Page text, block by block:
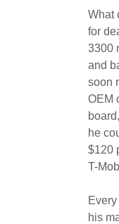
What
for
3300
and
soon
OEM
he
$120
T-
his